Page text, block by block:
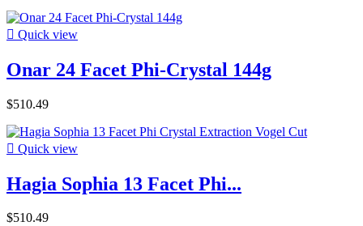
 Quick view
Onar 24 Facet Phi-Crystal 144g
$510.49
 Quick view
Hagia Sophia 13 Facet Phi...
$510.49